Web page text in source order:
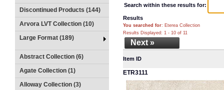
Discontinued Products (144)
Arvora LVT Collection (10)
Large Format (189)
Abstract Collection (6)
Agate Collection (1)
Alloway Collection (3)
Search within these results for:
Results
You searched for: Eterea Collection
Results Displayed: 1 - 10 of 11
Next »
Item ID
ETR3111